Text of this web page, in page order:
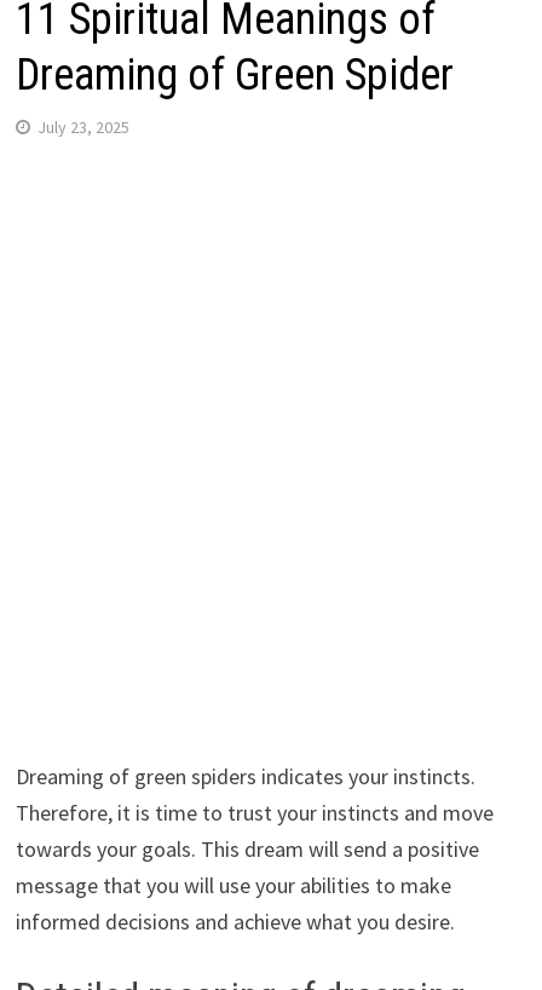
11 Spiritual Meanings of
Dreaming of Green Spider
July 23, 2025
Dreaming of green spiders indicates your instincts.
Therefore, it is time to trust your instincts and move
towards your goals. This dream will send a positive
message that you will use your abilities to make
informed decisions and achieve what you desire.